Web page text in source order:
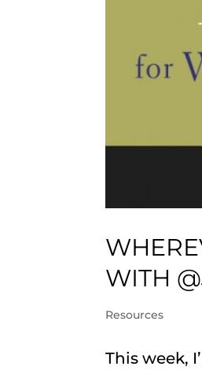
WITH
Resources
This week,